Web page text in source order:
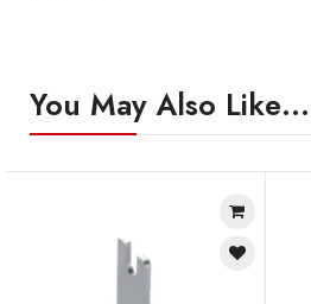
You May Also Like…